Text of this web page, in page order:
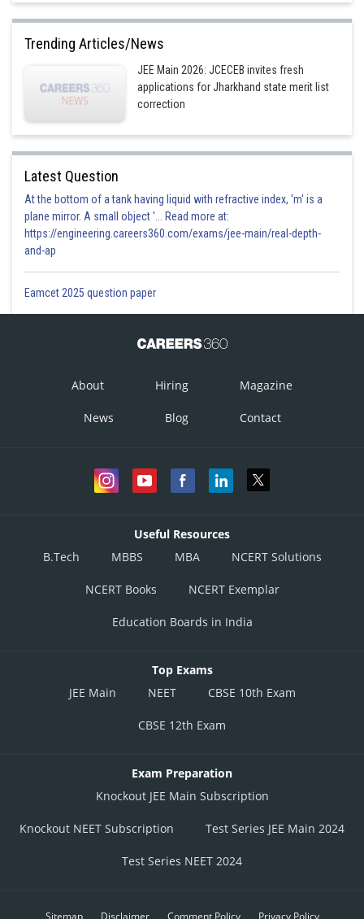
Trending Articles/News
JEE Main 2026: JCECEB invites fresh
applications for Jharkhand state merit list
correction
Latest Question
At the bottom of a tank having liquid with refractive index, 'm' is a
plane mirror. A small object '... Read more at:
https://engineering.careers360.com/exams/jee-main/real-depth-
and-ap
Eamcet 2025 question paper
About Hiring Magazine
News Blog Contact
Useful Resources
B.Tech
MBBS MBA NCERT Solutions
NCERT Books NCERT Exemplar
Education Boards in India
Top Exams
JEE Main
NEET CBSE 10th Exam
CBSE 12th Exam
Exam Preparation
Knockout JEE Main Subscription
Knockout NEET Subscription Test Series JEE Main 2024
Test Series NEET 2024
Sitemap Disclaimer Comment Policy Privacy Policy